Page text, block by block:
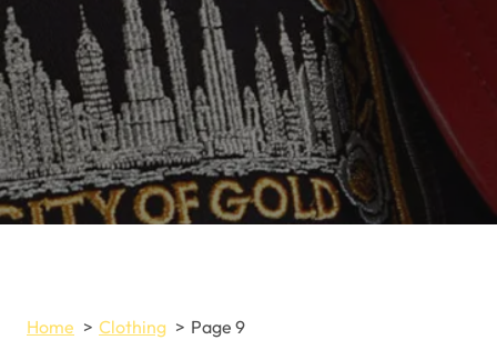
Home Clothing Page 9